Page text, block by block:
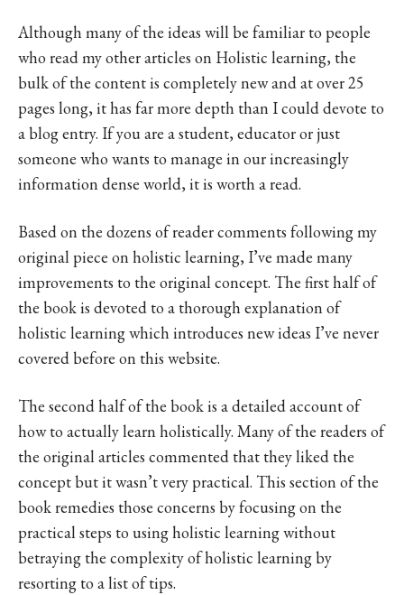
Although many of the ideas will be familiar to people
who read my other articles on Holistic learning, the
bulk of the content is completely new and at over 25
pages long, it has far more depth than I could devote to
a blog entry. If you are a student, educator or just
someone who wants to manage in our increasingly
information dense world, it is worth a read.
Based on the dozens of reader comments following my
original piece on holistic learning, I’ve made many
improvements to the original concept. The first half of
the book is devoted to a thorough explanation of
holistic learning which introduces new ideas I’ve never
covered before on this website.
The second half of the book is a detailed account of
how to actually learn holistically. Many of the readers of
the original articles commented that they liked the
concept but it wasn’t very practical. This section of the
book remedies those concerns by focusing on the
practical steps to using holistic learning without
betraying the complexity of holistic learning by
resorting to a list of tips.